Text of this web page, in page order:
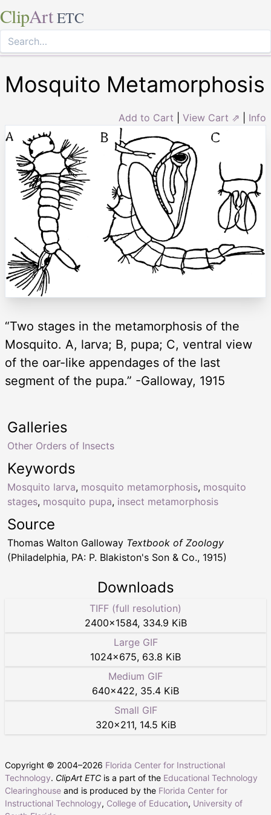
ClipArt ETC
Mosquito Metamorphosis
Add to Cart View Cart ⇗ Info
“Two stages in the metamorphosis of the
Mosquito. A, larva; B, pupa; C, ventral view
of the oar-like appendages of the last
segment of the pupa.” -Galloway, 1915
Keywords
Mosquito larva, mosquito metamorphosis, mosquito
stages, mosquito pupa, insect metamorphosis
Galleries
Other Orders of Insects
Source
Thomas Walton Galloway Textbook of Zoology
(Philadelphia, PA: P. Blakiston's Son & Co., 1915)
Downloads
TIFF (full resolution)
2400×1584, 334.9 KiB
Large GIF
1024×675, 63.8 KiB
Medium GIF
640×422, 35.4 KiB
Small GIF
320×211, 14.5 KiB
Copyright © 2004–2026 Florida Center for Instructional
Technology. ClipArt ETC is a part of the Educational Technology
Clearinghouse and is produced by the Florida Center for
Instructional Technology, College of Education, University of